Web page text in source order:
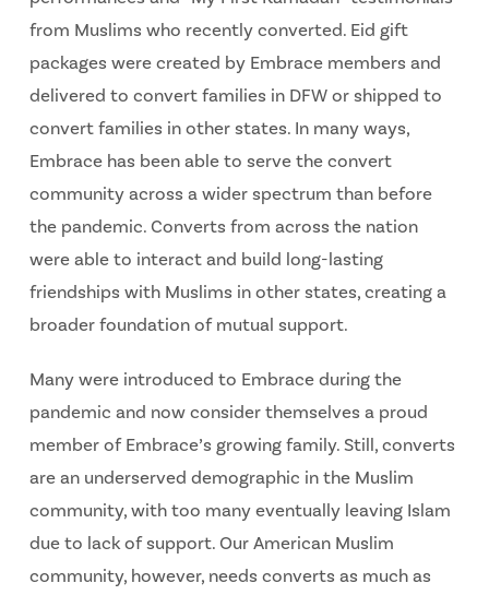
from Muslims who recently converted. Eid gift
packages were created by Embrace members and
delivered to convert families in DFW or shipped to
convert families in other states. In many ways,
Embrace has been able to serve the convert
community across a wider spectrum than before
the pandemic. Converts from across the nation
were able to interact and build long-lasting
friendships with Muslims in other states, creating a
broader foundation of mutual support.
Many were introduced to Embrace during the
pandemic and now consider themselves a proud
member of Embrace’s growing family. Still, converts
are an underserved demographic in the Muslim
community, with too many eventually leaving Islam
due to lack of support. Our American Muslim
community, however, needs converts as much as